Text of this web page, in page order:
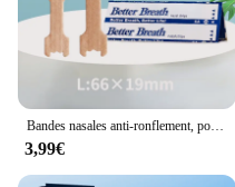
3,99€